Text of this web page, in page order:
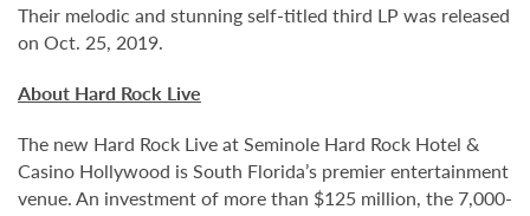
Their melodic and stunning self-titled third LP was released
on Oct. 25, 2019.
About Hard Rock Live
The new Hard Rock Live at Seminole Hard Rock Hotel &
Casino Hollywood is South Florida’s premier entertainment
venue. An investment of more than $125 million, the 7,000-